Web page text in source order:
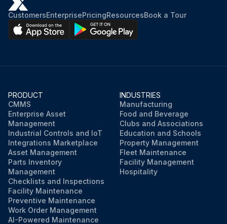
CustomersEnterprisePricingResourcesBook a Tour
PRODUCT
CMMS
Enterprise Asset
Management
Industrial Controls and IoT
Integrations Marketplace
Asset Management
Parts Inventory
Management
Checklists and Inspections
Facility Maintenance
Preventive Maintenance
Work Order Management
AI-Powered Maintenance
INDUSTRIES
Manufacturing
Food and Beverage
Clubs and Associations
Education and Schools
Property Management
Fleet Maintenance
Facility Management
Hospitality